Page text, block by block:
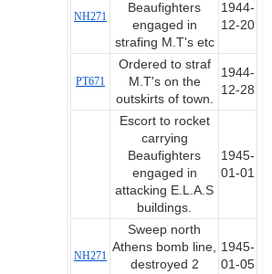
NH271
Beaufighters
engaged in
strafing M.T's etc
1944-
12-20
PT671
Ordered to straf
M.T's on the
outskirts of town.
1944-
12-28
Escort to rocket
carrying
Beaufighters
engaged in
attacking E.L.A.S
buildings.
1945-
01-01
NH271
Sweep north
Athens bomb line,
destroyed 2
1945-
01-05